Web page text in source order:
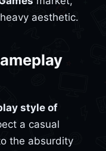
aesthetic.
style of
a casual
the absurdity